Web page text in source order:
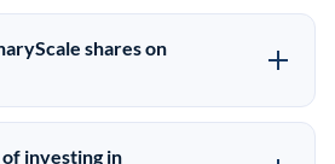
not have a public stock price
held. The most recent known
its last funding round. Pre-IPO
on supply, demand, and
shares on
can indicate interest in
through UpMarket by filling
investing in